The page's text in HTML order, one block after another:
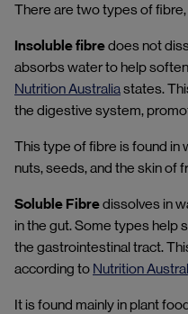
There are two types of
Insoluble fibredoes not
absorbs water to help
Nutrition Australiastates.
the digestive system,
This type of fibre is found in
nuts, seeds, and the skin of
Soluble Fibredissolves in
in the gut. Some types help
the gastrointestinal tract.
according to Nutrition
It is found mainly in plant